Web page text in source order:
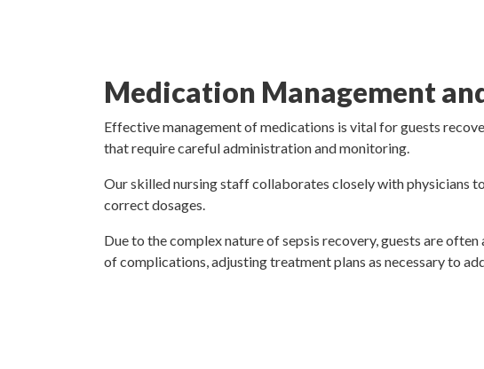
Medication Management
Effective management of medications is vital for guests
that require careful administration and monitoring.
Our skilled nursing staff collaborates closely with physicians
correct dosages.
Due to the complex nature of sepsis recovery, guests are
of complications, adjusting treatment plans as necessary to